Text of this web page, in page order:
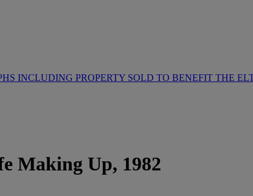
INCLUDING PROPERTY SOLD TO BENEFIT THE
Making Up, 1982